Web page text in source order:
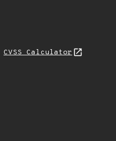
CVSS Calculator